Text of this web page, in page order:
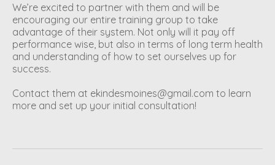
We’re excited to partner with them and will be
encouraging our entire training group to take
advantage of their system. Not only will it pay off
performance wise, but also in terms of long term health
and understanding of how to set ourselves up for
success.
Contact them at ekindesmoines@gmail.com to learn
more and set up your initial consultation!